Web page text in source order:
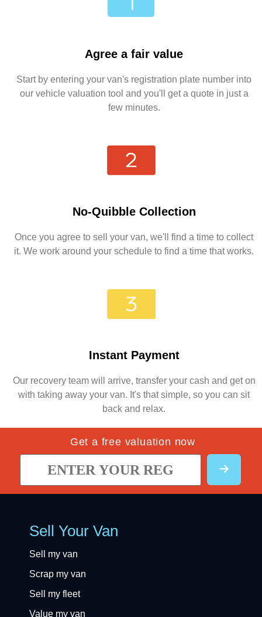
Agree a fair value
Start by entering your van's registration plate number into
our vehicle valuation tool and you'll get a quote in just a
few minutes.
No-Quibble Collection
Once you agree to sell your van, we'll find a time to collect
it. We work around your schedule to find a time that works.
Instant Payment
Our recovery team will arrive, transfer your cash and get on
with taking away your van. It's that simple, so you can sit
back and relax.
Get a free valuation now
Sell Your Van
Sell my van
Scrap my van
Sell my fleet
Value my van